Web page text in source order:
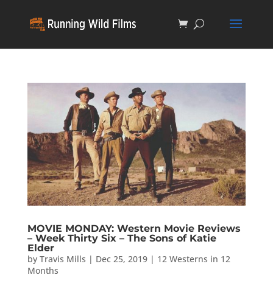
MOVIE MONDAY: Western Movie Reviews
– Week Thirty Six – The Sons of Katie
Elder
by Travis Mills | Dec 25, 2019| 12 Westerns in 12
Months